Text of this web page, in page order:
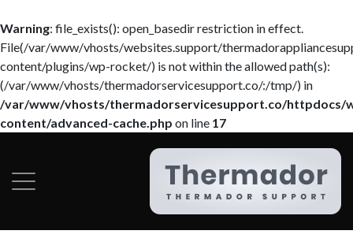
Warning: file_exists(): open_basedir restriction in effect.
File(/var/www/vhosts/websites.support/
content/plugins/wp-rocket/) is not within the allowed path(s):
(/var/www/vhosts/thermadorservicesupport.co/:/tmp/) in
/var/www/vhosts/thermadorservicesupport.co/httpdocs/
content/advanced-cache.php on line 17